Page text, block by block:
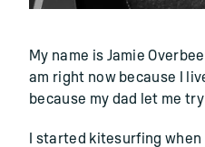
()=>i(r.text)
My name is Jamie
am right now because I
because my dad let me
I started kitesurfing